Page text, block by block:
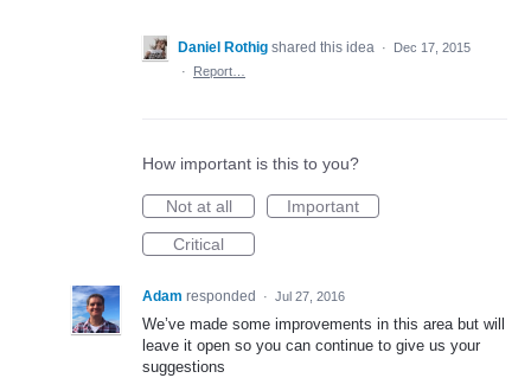
Daniel Rothig shared this idea ·
Dec 17, 2015
·
Report…
How important is this to you?
Not at all
Important
Critical
Adam responded · Jul 27, 2016
We’ve made some improvements in this area but will
leave it open so you can continue to give us your
suggestions